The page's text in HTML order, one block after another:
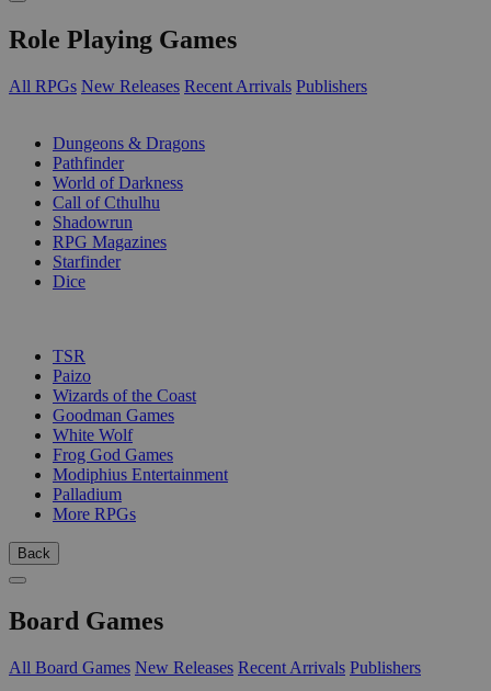
Role Playing Games
All RPGs New Releases Recent Arrivals Publishers
Dungeons & Dragons
Pathfinder
World of Darkness
Call of Cthulhu
Shadowrun
RPG Magazines
Starfinder
Dice
TSR
Paizo
Wizards of the Coast
Goodman Games
White Wolf
Frog God Games
Modiphius Entertainment
Palladium
More RPGs
Back
Board Games
All Board Games New Releases Recent Arrivals Publishers